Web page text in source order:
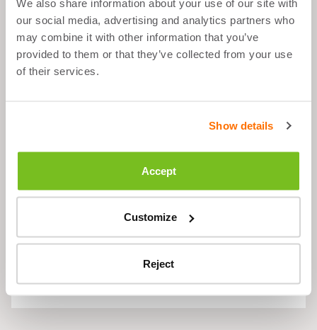
We also share information about your use of our site with
our social media, advertising and analytics partners who
may combine it with other information that you’ve
provided to them or that they’ve collected from your use
of their services.
Show details
Accept
Customize
Reject
Muscle Growth
After Sport
Description
Suggested Use